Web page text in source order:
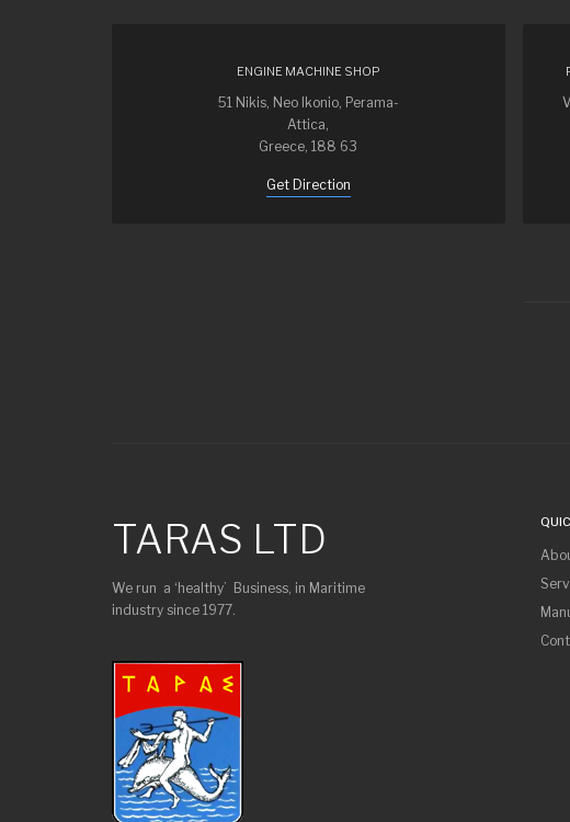
ENGINE MACHINE SHOP
51 Nikis, Neo Ikonio, Perama-
Attica,
Greece, 188 63
Get Direction
TARAS LTD
We run a ‘healthy’ Business, in Maritime
industry since 1977.